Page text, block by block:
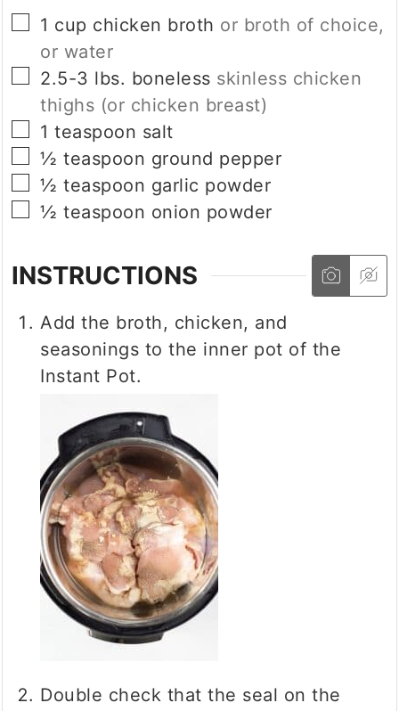
▢
1 cup chicken broth or broth of choice,
or water
▢
2.5-3 lbs. boneless skinless chicken
thighs (or chicken breast)
▢
1 teaspoon salt
▢
½ teaspoon ground pepper
▢
½ teaspoon garlic powder
▢
½ teaspoon onion powder
INSTRUCTIONS
Add the broth, chicken, and
seasonings to the inner pot of the
Instant Pot.
Double check that the seal on the